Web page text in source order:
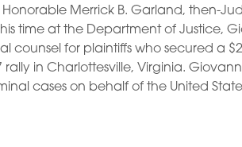
Merrick B. Garland, then-
time at the Department of Justice,
counsel for plaintiffs who secured a
in Charlottesville, Virginia.
cases on behalf of the United